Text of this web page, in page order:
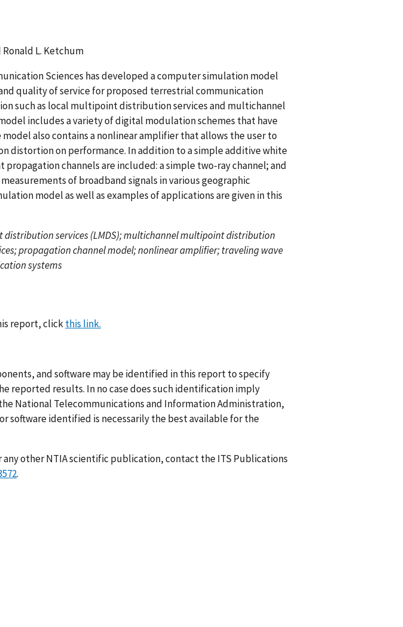
Ronald L. Ketchum
Sciences has developed a computer simulation model
quality of service for proposed terrestrial communication
such as local multipoint distribution services and multichannel
includes a variety of digital modulation schemes that have
also contains a nonlinear amplifier that allows the user to
distortion on performance. In addition to a simple additive white
propagation channels are included: a simple two-ray channel; and
of broadband signals in various geographic
model as well as examples of applications are given in this
services (LMDS); multichannel multipoint distribution
propagation channel model; nonlinear amplifier; traveling wave
systems
report, clickthis link.
and software may be identified in this report to specify
reported results. In no case does such identification imply
National Telecommunications and Information Administration,
software identified is necessarily the best available for the
other NTIA scientific publication, contact the ITS Publications
.